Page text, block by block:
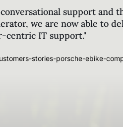
support and
we are now able to
centric IT support."
stories-porsche-ebike-